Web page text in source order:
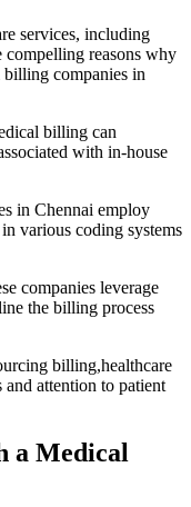
services, ‍including
compelling reasons why
​billing‍ companies in
billing can
with in-house
in Chennai employ
various coding systems
⁤companies⁢ leverage
the‍ billing process
billing,healthcare
and attention to patient
a Medical